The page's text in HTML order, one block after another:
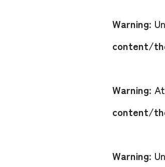
Warning:
content/
Warning:
content/
Warning: